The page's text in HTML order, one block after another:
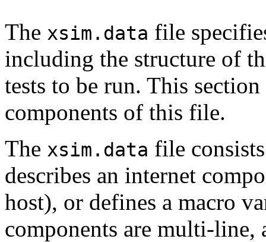
The xsim.data file
including the structure of
tests to be run. This
components of this file.
The xsim.data file
describes an internet
host), or defines a macro
components are multi-line,